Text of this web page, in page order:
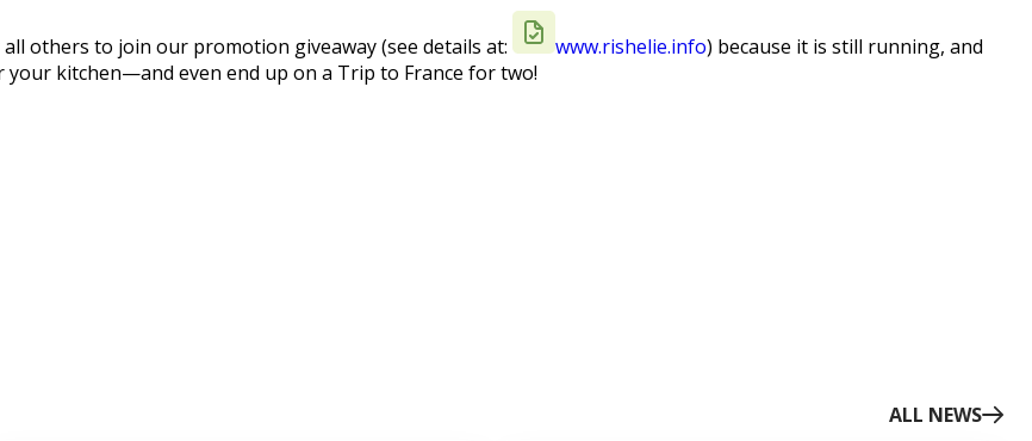
others to join our promotion giveaway (see details at: www.rishelie.info) because it is still running, and
your kitchen—and even end up on a Trip to France for two!
ALL NEWS